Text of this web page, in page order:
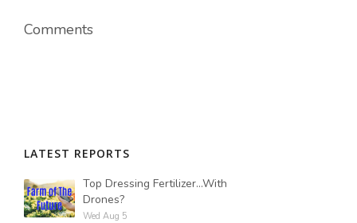
Comments
LATEST REPORTS
Top Dressing Fertilizer...With
Drones?
Wed Aug 5